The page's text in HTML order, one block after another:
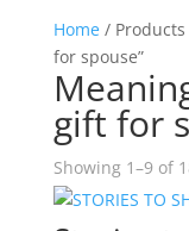
Home/ Products
for spouse”
gift for
Showing 1–9 of